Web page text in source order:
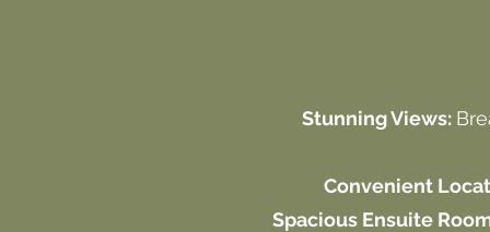
Stunning Views:
Convenient
Spacious Ensuite